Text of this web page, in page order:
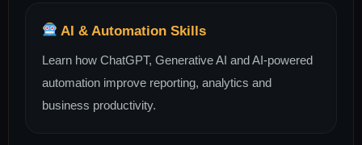
AI & Automation Skills
Learn how ChatGPT, Generative AI and AI-powered
automation improve reporting, analytics and
business productivity.